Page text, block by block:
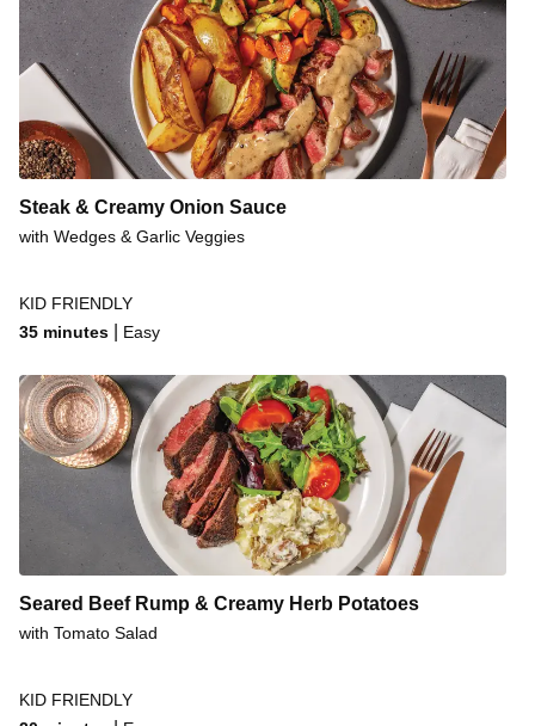
Steak & Creamy Onion Sauce
with Wedges & Garlic Veggies
KID FRIENDLY
35 minutes
Easy
Seared Beef Rump & Creamy Herb Potatoes
with Tomato Salad
KID FRIENDLY